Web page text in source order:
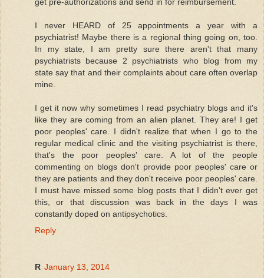
get pre-authorizations and send in for reimbursement.
I never HEARD of 25 appointments a year with a
psychiatrist! Maybe there is a regional thing going on, too.
In my state, I am pretty sure there aren't that many
psychiatrists because 2 psychiatrists who blog from my
state say that and their complaints about care often overlap
mine.
I get it now why sometimes I read psychiatry blogs and it's
like they are coming from an alien planet. They are! I get
poor peoples' care. I didn't realize that when I go to the
regular medical clinic and the visiting psychiatrist is there,
that's the poor peoples' care. A lot of the people
commenting on blogs don't provide poor peoples' care or
they are patients and they don't receive poor peoples' care.
I must have missed some blog posts that I didn't ever get
this, or that discussion was back in the days I was
constantly doped on antipsychotics.
Reply
R January 13, 2014